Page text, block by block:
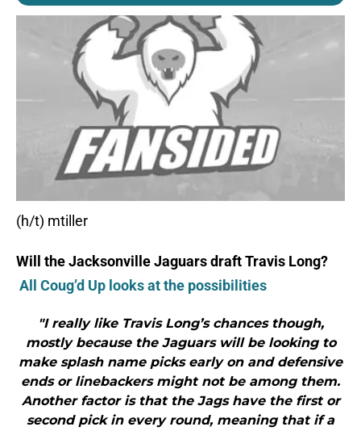
(h/t) mtiller
Will the Jacksonville Jaguars draft Travis Long?
All Coug’d Up looks at the possibilities
"I really like Travis Long’s chances though,
mostly because the Jaguars will be looking to
make splash name picks early on and defensive
ends or linebackers might not be among them.
Another factor is that the Jags have the first or
second pick in every round, meaning that if a